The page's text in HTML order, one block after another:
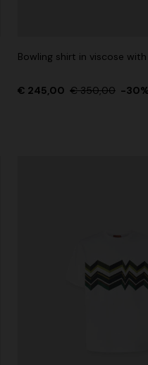
Bowling shirt in viscose
€ 245,00 € 350,00 -